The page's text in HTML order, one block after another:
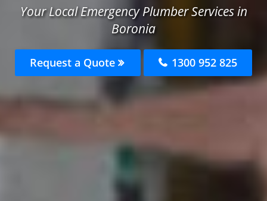
Your Local Emergency Plumber Services in
Boronia
Request a Quote 1300 952 825